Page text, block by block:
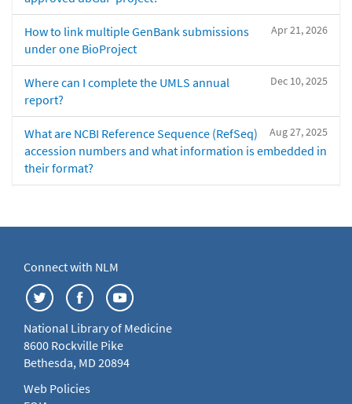
Apr 21, 2026
How to link multiple GenBank submissions
under one BioProject
Dec 10, 2025
Where can I complete the UMLS annual
report?
Aug 27, 2025
What are NCBI Reference Sequence (RefSeq)
accession numbers and what information is embedded in
their format?
Connect with NLM
National Library of Medicine
8600 Rockville Pike
Bethesda, MD 20894
Web Policies